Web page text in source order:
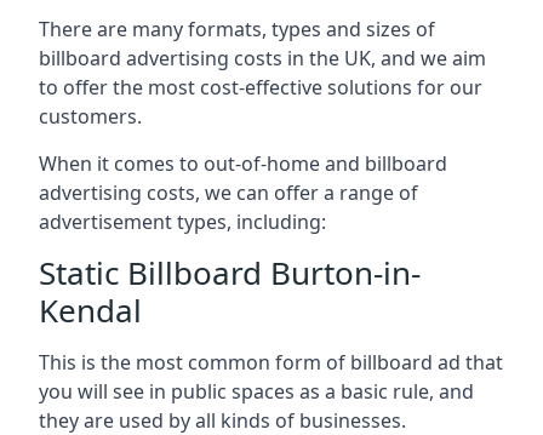
There are many formats, types and sizes of
billboard advertising costs in the UK, and we aim
to offer the most cost-effective solutions for our
customers.
When it comes to out-of-home and billboard
advertising costs, we can offer a range of
advertisement types, including:
Static Billboard Burton-in-
Kendal
This is the most common form of billboard ad that
you will see in public spaces as a basic rule, and
they are used by all kinds of businesses.